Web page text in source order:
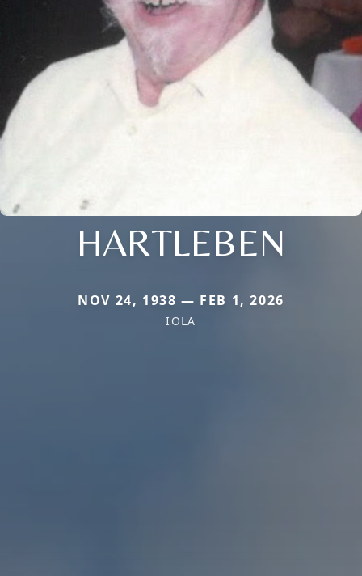
HARTLEBEN
NOV 24, 1938 — FEB 1, 2026
IOLA